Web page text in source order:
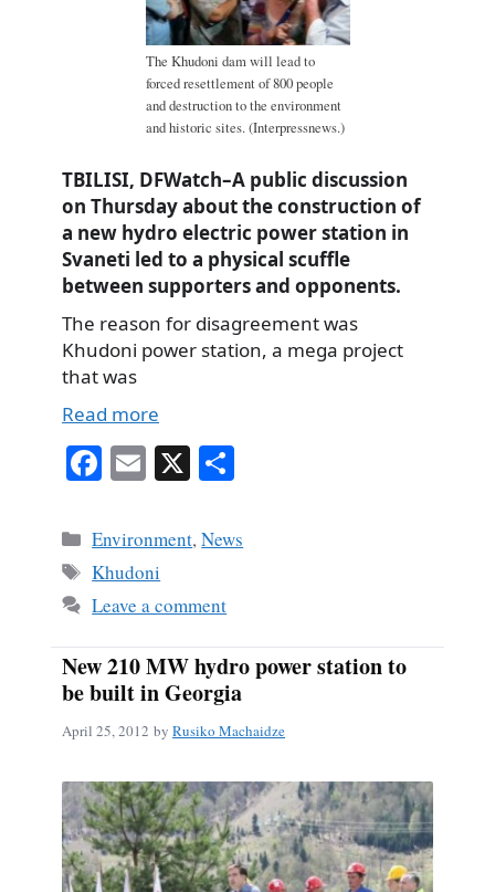
The Khudoni dam will lead to
forced resettlement of 800 people
and destruction to the environment
and historic sites. (Interpressnews.)
TBILISI, DFWatch–A public discussion
on Thursday about the construction of
a new hydro electric power station in
Svaneti led to a physical scuffle
between supporters and opponents.
The reason for disagreement was
Khudoni power station, a mega project
that was
Read more
Fa
bo
ok
E
ail
X
re
Categories
Environment,News
Tags
Khudoni
Leave a comment
New 210 MW hydro power station to
be built in Georgia
April 25, 2012 by Rusiko Machaidze